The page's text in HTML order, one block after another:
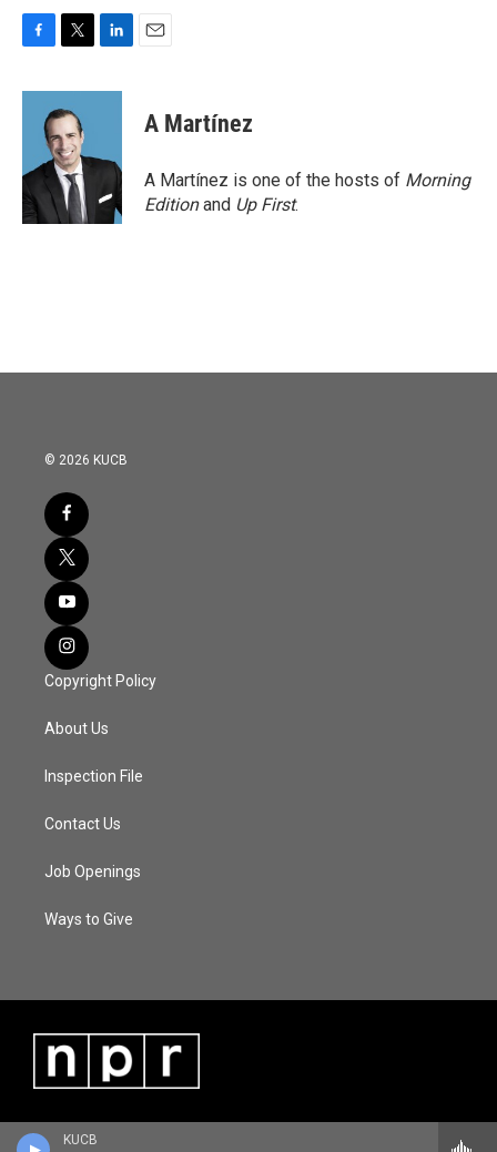
KUCB
c
o
k
i
t
t
e
r
n
d
n
A Martínez
A Martínez is one of the hosts of Morning
Editionand Up First.
© 2026 KUCB
Copyright Policy
About Us
Inspection File
Contact Us
Job Openings
Ways to Give